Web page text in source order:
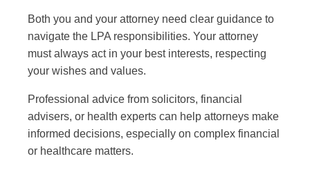
Both you and your attorney need clear guidance to
navigate the LPA responsibilities. Your attorney
must always act in your best interests, respecting
your wishes and values.
Professional advice from solicitors, financial
advisers, or health experts can help attorneys make
informed decisions, especially on complex financial
or healthcare matters.